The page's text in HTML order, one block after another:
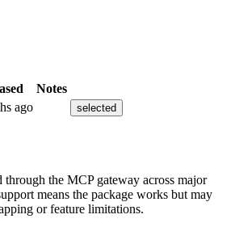
Notes
ago selected
the MCP gateway across major
means the package works but may
or feature limitations.